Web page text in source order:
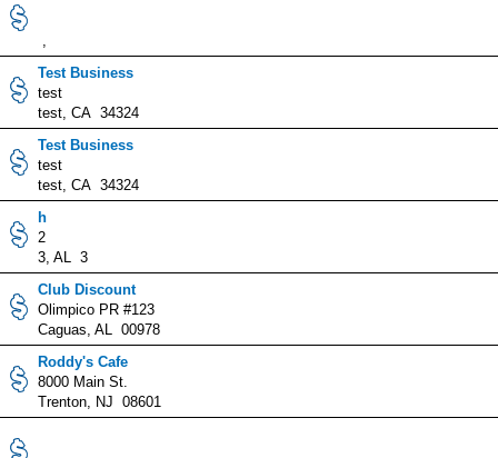
,
Test Business
test
test, CA 34324
Test Business
test
test, CA 34324
h
2
3, AL 3
Club Discount
Olimpico PR #123
Caguas, AL 00978
Roddy's Cafe
8000 Main St.
Trenton, NJ 08601